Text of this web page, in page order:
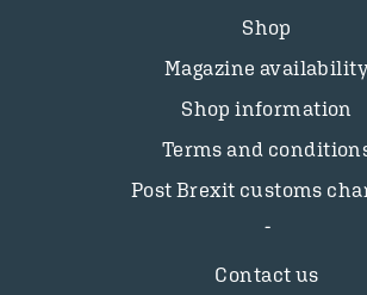
Shop
Magazine
Shop information
Terms and
Post Brexit customs
Contact us